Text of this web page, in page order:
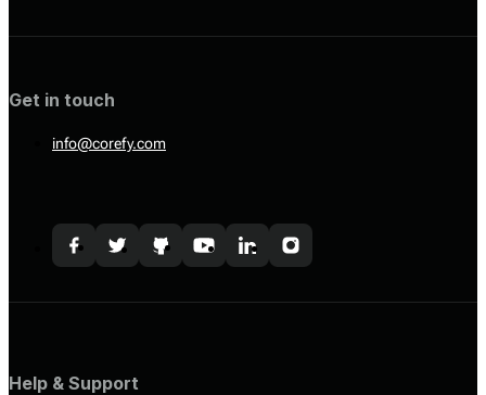
Get in touch
info@corefy.com
Help & Support